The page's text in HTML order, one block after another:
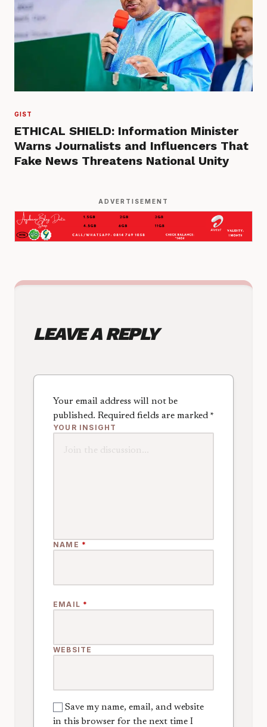
GIST
ETHICAL SHIELD: Information Minister
Warns Journalists and Influencers That
Fake News Threatens National Unity
ADVERTISEMENT
LEAVE A REPLY
Your email address will not be
published. Required fields are marked *
YOUR INSIGHT
NAME *
EMAIL *
WEBSITE
Save my name, email, and website
in this browser for the next time I